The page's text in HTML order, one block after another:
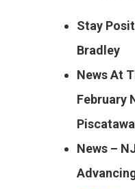
Stay
Bradley
News At
February
News –